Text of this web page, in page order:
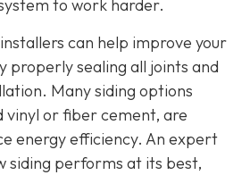
to work harder.
can help improve your
properly sealing all joints and
Many siding options
vinyl or fiber cement, are
energy efficiency. An expert
siding performs at its best,